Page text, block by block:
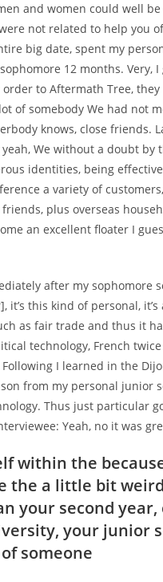
and women could well
not related to help you
big date, spent my
12 months. Very, I
to Aftermath Tree,
of somebody We had not
knows, close friends.
We without a doubt by
identities, being
a variety of
plus overseas
an excellent floater I
after my sophomore
this kind of personal,
as fair trade and thus it
technology, French
I learned in the
from my personal junior
Thus just particular
Yeah, no it was
within the
the a little bit
your second year,
your junior
someone